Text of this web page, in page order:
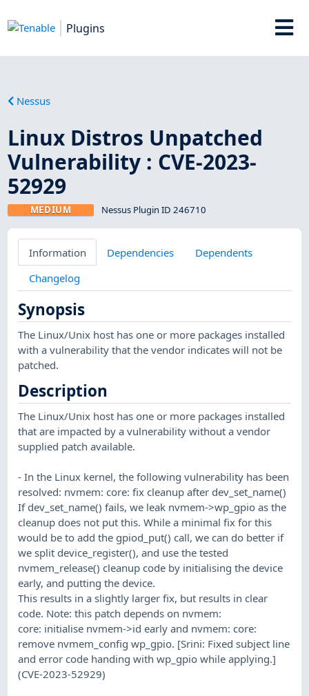
Plugins
Nessus
Linux Distros Unpatched
Vulnerability : CVE-2023-
52929
MEDIUM Nessus Plugin ID 246710
Information Dependencies
Dependents
Changelog
Synopsis
The Linux/Unix host has one or more packages installed
with a vulnerability that the vendor indicates will not be
patched.
Description
The Linux/Unix host has one or more packages installed
that are impacted by a vulnerability without a vendor
supplied patch available.
- In the Linux kernel, the following vulnerability has been
resolved: nvmem: core: fix cleanup after dev_set_name()
If dev_set_name() fails, we leak nvmem->wp_gpio as the
cleanup does not put this. While a minimal fix for this
would be to add the gpiod_put() call, we can do better if
we split device_register(), and use the tested
nvmem_release() cleanup code by initialising the device
early, and putting the device.
This results in a slightly larger fix, but results in clear
code. Note: this patch depends on nvmem:
core: initialise nvmem->id early and nvmem: core:
remove nvmem_config wp_gpio. [Srini: Fixed subject line
and error code handing with wp_gpio while applying.]
(CVE-2023-52929)